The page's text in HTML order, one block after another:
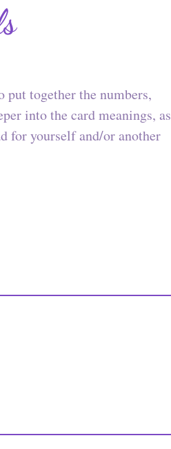
together the numbers,
into the card meanings, as
for yourself and/or another